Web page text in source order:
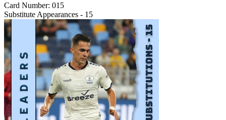
Card Number: 015
Substitute Appearances - 15